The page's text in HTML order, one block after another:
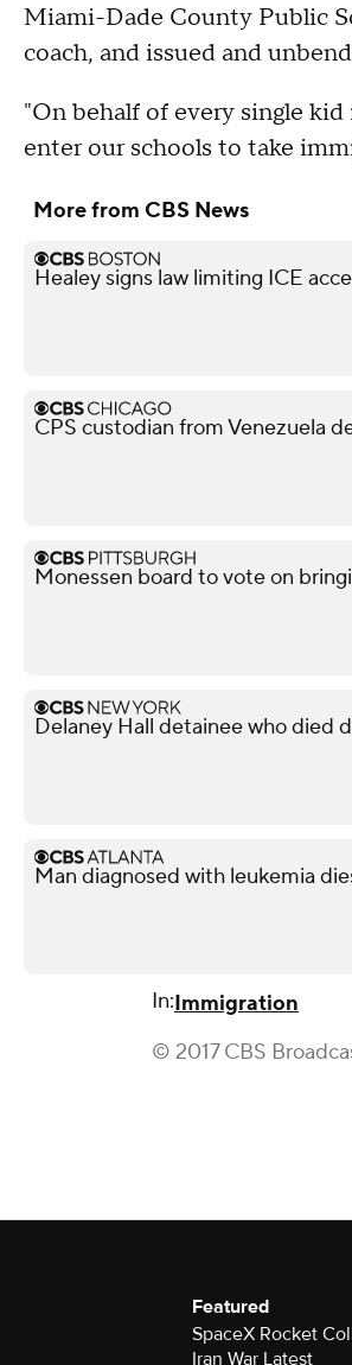
Miami-Dade County Public
coach, and issued and
"On behalf of every single
enter our schools to take
More from CBS News
Healey signs law limiting ICE
CPS custodian from Venezuela
Monessen board to vote on
Delaney Hall detainee who died
Man diagnosed with leukemia
In:Immigration
© 2017 CBS
Featured
SpaceX Rocket
Iran War Latest